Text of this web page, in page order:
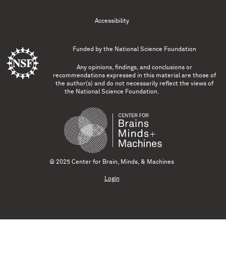
Accessibility
Funded by the National Science Foundation
Any opinions, findings, and conclusions or
recommendations expressed in this material are those of
the author(s) and do not necessarily reflect the views of
the National Science Foundation.
© 2025 Center for Brain, Minds, & Machines
Login